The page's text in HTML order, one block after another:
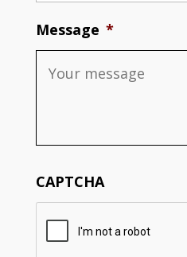
Message *
CAPTCHA